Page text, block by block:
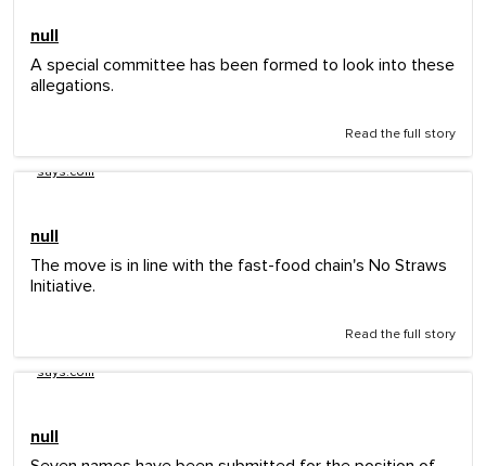
null
A special committee has been formed to look into these
allegations.
Read the full story
says.com
null
The move is in line with the fast-food chain's No Straws
Initiative.
Read the full story
says.com
null